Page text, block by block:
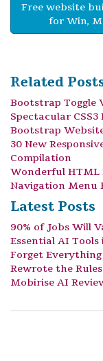
Free website
for Win,
Related
Bootstrap Toggle
Spectacular
Bootstrap
30 New
Compilation
Wonderful HTML
Navigation Menu
Latest Posts
90% of Jobs Will
Essential AI Tools
Forget
Rewrote the
Mobirise AI